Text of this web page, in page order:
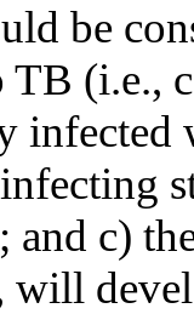
be
TB (i.e.,
and c)
will